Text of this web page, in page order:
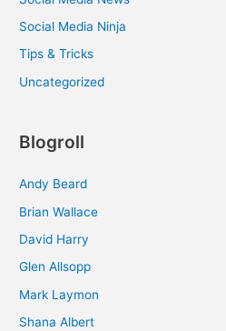
Social Media Ninja
Tips & Tricks
Uncategorized
Blogroll
Andy Beard
Brian Wallace
David Harry
Glen Allsopp
Mark Laymon
Shana Albert